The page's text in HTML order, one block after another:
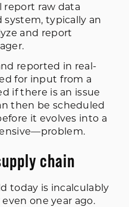
raw data
typically an
and report
reported in real-
for input from a
if there is an issue
then be scheduled
it evolves into a
chain
today is incalculably
one year ago.